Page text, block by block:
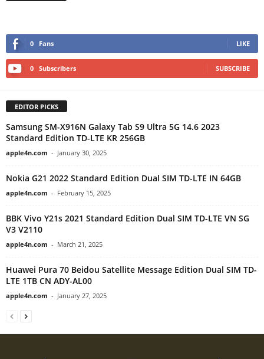
0 Fans LIKE
0 Subscribers SUBSCRIBE
EDITOR PICKS
Samsung SM-X916N Galaxy Tab S9 Ultra 5G 14.6 2023
Standard Edition TD-LTE KR 256GB
apple4n.com - January 30, 2025
Nokia G21 2022 Standard Edition Dual SIM TD-LTE IN 64GB
apple4n.com - February 15, 2025
BBK Vivo Y21s 2021 Standard Edition Dual SIM TD-LTE VN SG
V3 V2110
apple4n.com - March 21, 2025
Huawei Pura 70 Beidou Satellite Message Edition Dual SIM TD-
LTE 1TB CN ADY-AL00
apple4n.com - January 27, 2025